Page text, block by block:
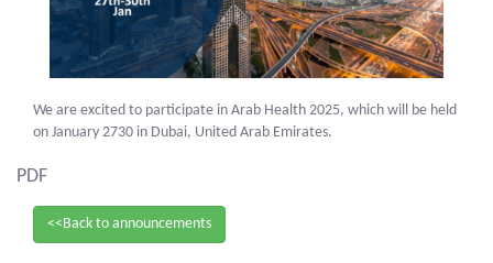
We are excited to participate in Arab Health 2025, which will be held
on January 2730 in Dubai, United Arab Emirates.
PDF
<<Back to announcements